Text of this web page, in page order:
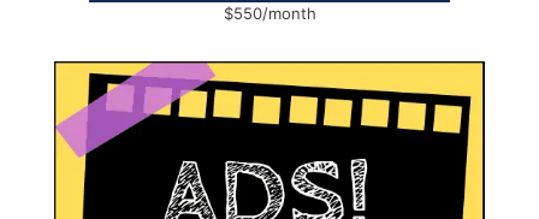
$550/month